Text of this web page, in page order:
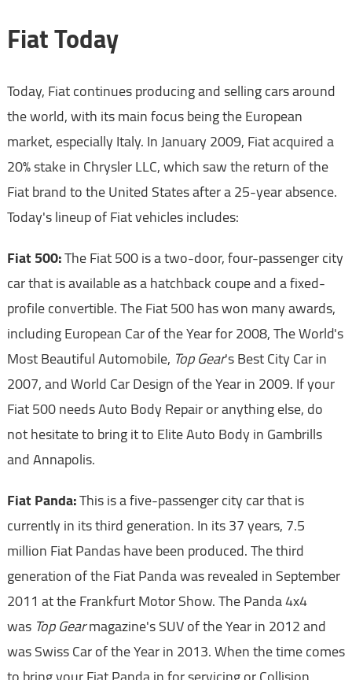
Fiat Today
Today, Fiat continues producing and selling cars around
the world, with its main focus being the European
market, especially Italy. In January 2009, Fiat acquired a
20% stake in Chrysler LLC, which saw the return of the
Fiat brand to the United States after a 25-year absence.
Today's lineup of Fiat vehicles includes:
Fiat 500:The Fiat 500 is a two-door, four-passenger city
car that is available as a hatchback coupe and a fixed-
profile convertible. The Fiat 500 has won many awards,
including European Car of the Year for 2008, The World's
Most Beautiful Automobile, Top Gear's Best City Car in
2007, and World Car Design of the Year in 2009. If your
Fiat 500 needs Auto Body Repair or anything else, do
not hesitate to bring it to Elite Auto Body in Gambrills
and Annapolis.
Fiat Panda:This is a five-passenger city car that is
currently in its third generation. In its 37 years, 7.5
million Fiat Pandas have been produced. The third
generation of the Fiat Panda was revealed in September
2011 at the Frankfurt Motor Show. The Panda 4x4
was Top Gearmagazine's SUV of the Year in 2012 and
was Swiss Car of the Year in 2013. When the time comes